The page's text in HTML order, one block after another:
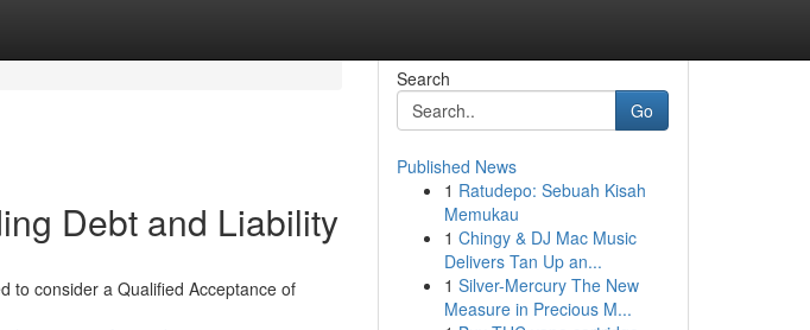
Debt and Liability
to consider a Qualified Acceptance of
Search
Go
Published News
1 Ratudepo: Sebuah Kisah
Memukau
1 Chingy & DJ Mac Music
Delivers Tan Up an...
1 Silver-Mercury The New
Measure in Precious M...